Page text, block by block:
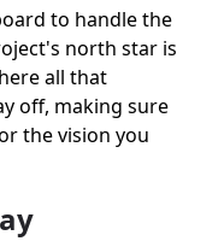
to handle the
north star is
all that
off, making sure
the vision you